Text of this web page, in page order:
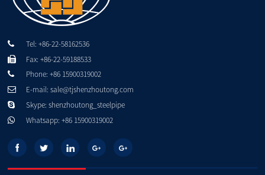
Tel: +86-22-58162536
Fax: +86-22-59188533
Phone: +86 15900319002
E-mail: sale@tjshenzhoutong.com
Skype: shenzhoutong_steelpipe
Whatsapp: +86 15900319002